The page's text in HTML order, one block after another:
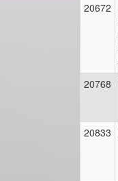
20672
20768
20833